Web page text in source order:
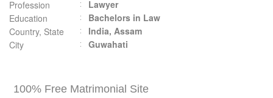
Profession
Lawyer
Education
Bachelors in Law
Country, State
India, Assam
City
Guwahati
100% Free Matrimonial Site